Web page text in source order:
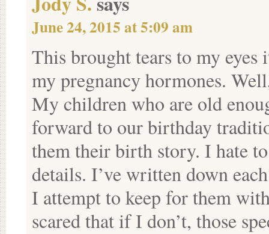
June 24, 2015 at 5:09 am
This brought tears to my
my pregnancy hormones.
My children who are old
forward to our birthday
them their birth story. I hate
details. I’ve written down
I attempt to keep for them
scared that if I don’t, those